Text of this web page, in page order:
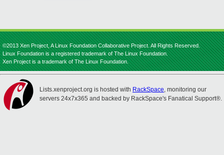
©2013 Xen Project, A Linux Foundation Collaborative Project. All Rights Reserved.
Linux Foundation is a registered trademark of The Linux Foundation.
Xen Project is a trademark of The Linux Foundation.
Lists.xenproject.org is hosted with RackSpace, monitoring our
servers 24x7x365 and backed by RackSpace's Fanatical Support®.